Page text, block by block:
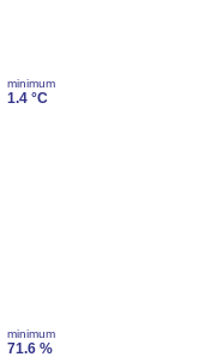
minimum
1.4 °C
minimum
71.6 %